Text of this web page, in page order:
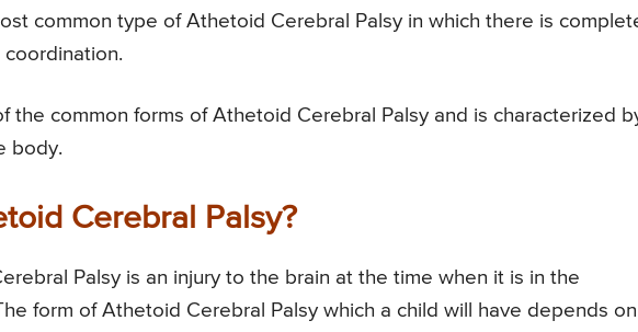
common type of Athetoid Cerebral Palsy in which there is
coordination.
the common forms of Athetoid Cerebral Palsy and is characterized
body.
Cerebral Palsy?
Palsy is an injury to the brain at the time when it is in the
form of Athetoid Cerebral Palsy which a child will have depends on